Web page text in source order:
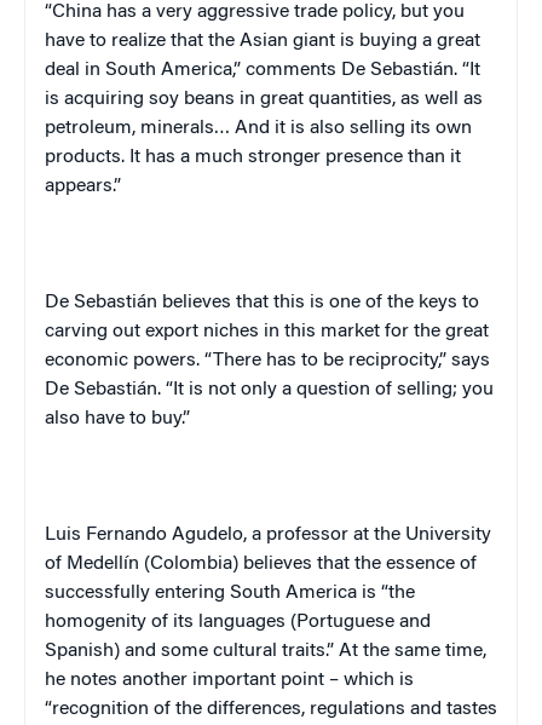
“China has a very aggressive trade policy, but you
have to realize that the Asian giant is buying a great
deal in South America,” comments De Sebastián. “It
is acquiring soy beans in great quantities, as well as
petroleum, minerals… And it is also selling its own
products. It has a much stronger presence than it
appears.”
De Sebastián believes that this is one of the keys to
carving out export niches in this market for the great
economic powers. “There has to be reciprocity,” says
De Sebastián. “It is not only a question of selling; you
also have to buy.”
Luis Fernando Agudelo, a professor at the University
of Medellín (Colombia) believes that the essence of
successfully entering South America is “the
homogenity of its languages (Portuguese and
Spanish) and some cultural traits.” At the same time,
he notes another important point – which is
“recognition of the differences, regulations and tastes